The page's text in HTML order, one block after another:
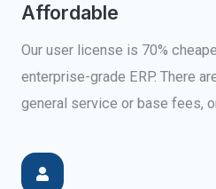
Affordable
Our user license is 70%
enterprise-grade ERP. There
general service or base fees,